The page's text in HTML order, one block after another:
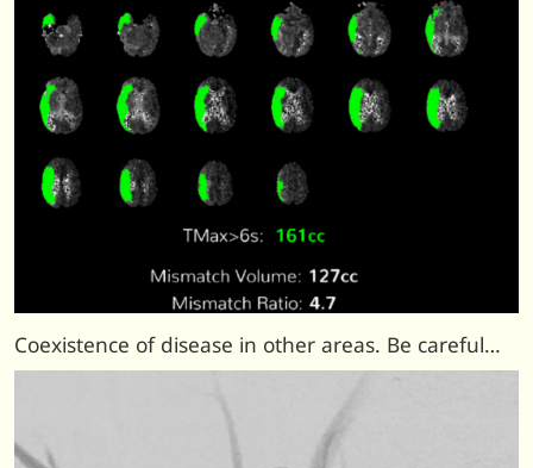
Coexistence of disease in other areas. Be careful…